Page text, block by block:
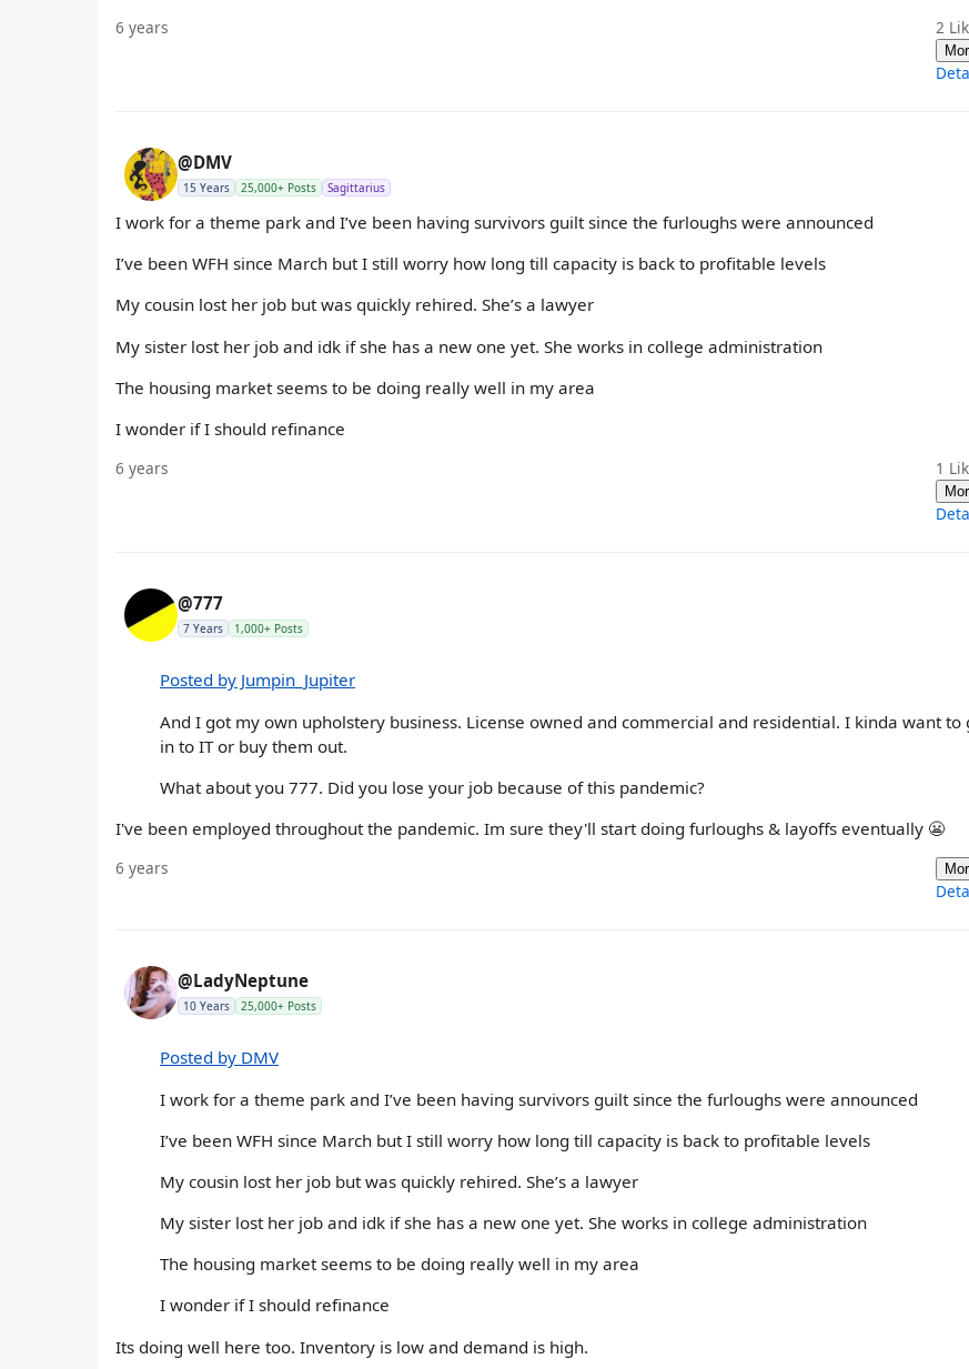
6 years 2
@DMV
15 Years 25,000+ Posts Sagittarius
I work for a theme park and I’ve been having survivors guilt since the furloughs were announced
I’ve been WFH since March but I still worry how long till capacity is back to profitable levels
My cousin lost her job but was quickly rehired. She’s a lawyer
My sister lost her job and idk if she has a new one yet. She works in college administration
The housing market seems to be doing really well in my area
I wonder if I should refinance
6 years 1
@777
7 Years 1,000+ Posts
Posted by Jumpin_Jupiter
And I got my own upholstery business. License owned and commercial and residential. I kinda want to
in to IT or buy them out.
What about you 777. Did you lose your job because of this pandemic?
I've been employed throughout the pandemic. Im sure they'll start doing furloughs & layoffs eventually 😬
6 years
@LadyNeptune
10 Years 25,000+ Posts
Posted by DMV
I work for a theme park and I’ve been having survivors guilt since the furloughs were announced
I’ve been WFH since March but I still worry how long till capacity is back to profitable levels
My cousin lost her job but was quickly rehired. She’s a lawyer
My sister lost her job and idk if she has a new one yet. She works in college administration
The housing market seems to be doing really well in my area
I wonder if I should refinance
Its doing well here too. Inventory is low and demand is high.